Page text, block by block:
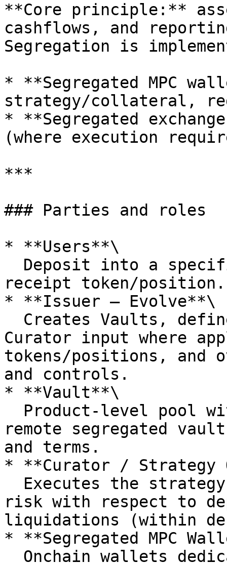
**Core principle:**
cashflows, and
Segregation is
* **Segregated MPC
strategy/collateral,
* **Segregated
(where execution
***
### Parties and roles
* **Users**\
receipt token/position.
* **Issuer — Evolve**\
Curator input where
tokens/positions, and
and controls.
* **Vault**\
remote segregated
and terms.
* **Curator / Strategy
risk with respect to
liquidations (within
* **Segregated MPC